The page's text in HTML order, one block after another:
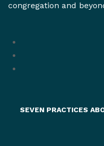
congregation and
SEVEN PRACTICES